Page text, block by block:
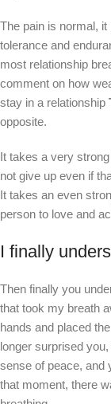
The pain is normal,
tolerance and
most relationship
comment on how
stay in a relationship
opposite.
It takes a very
not give up even if
It takes an even
person to love and
I finally
Then finally you
that took my breath
hands and placed
longer surprised
sense of peace, and
that moment, there